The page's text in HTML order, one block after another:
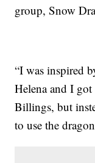
group, Snow
“I was inspired
Helena and I
Billings, but
to use the